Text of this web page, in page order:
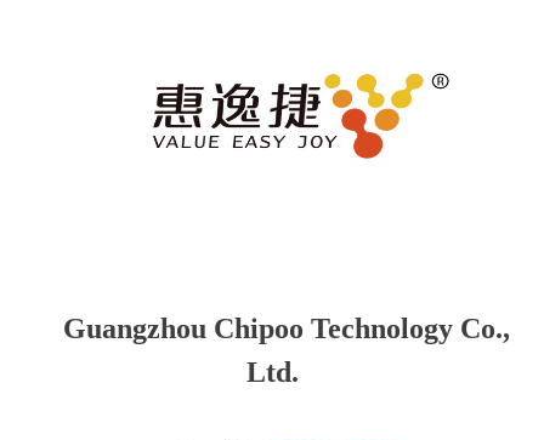
Guangzhou Chipoo Technology Co.,
Ltd.